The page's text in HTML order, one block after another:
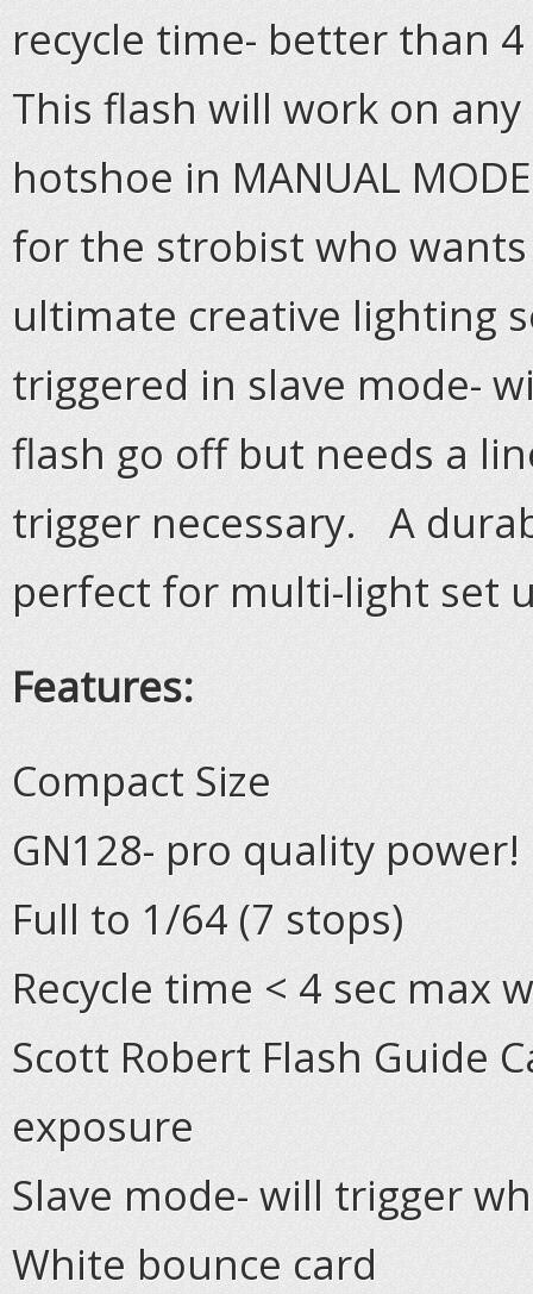
recycle time- better than
This flash will work on
hotshoe in MANUAL
for the strobist who
ultimate creative lighting
triggered in slave mode-
flash go off but needs a
trigger necessary. A
perfect for multi-light set
Features:
Compact Size
GN128- pro quality power!
Full to 1/64 (7 stops)
Recycle time < 4 sec max
Scott Robert Flash Guide
exposure
Slave mode- will trigger
White bounce card